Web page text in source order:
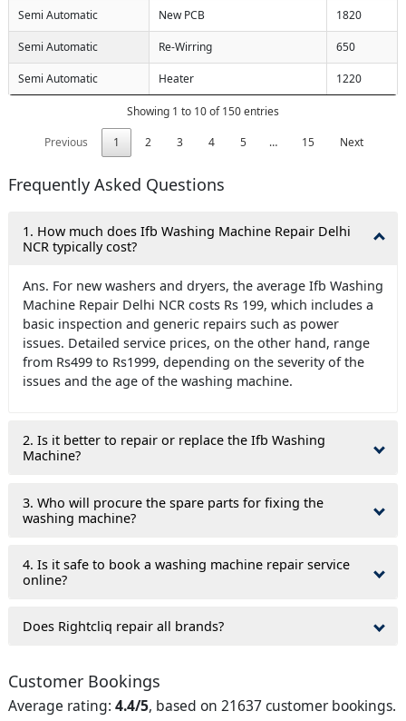
Semi Automatic New PCB 1820
Semi Automatic Re-Wirring 650
Semi Automatic Heater 1220
Showing 1 to 10 of 150 entries
Previous
1 2 3 4 5 … 15 Next
Frequently Asked Questions
1. How much does Ifb Washing Machine Repair Delhi
NCR typically cost?
Ans. For new washers and dryers, the average Ifb Washing
Machine Repair Delhi NCR costs Rs 199, which includes a
basic inspection and generic repairs such as power
issues. Detailed service prices, on the other hand, range
from Rs499 to Rs1999, depending on the severity of the
issues and the age of the washing machine.
2. Is it better to repair or replace the Ifb Washing
Machine?
3. Who will procure the spare parts for fixing the
washing machine?
4. Is it safe to book a washing machine repair service
online?
Does Rightcliq repair all brands?
Customer Bookings
Average rating: 4.4/5, based on 21637 customer bookings.